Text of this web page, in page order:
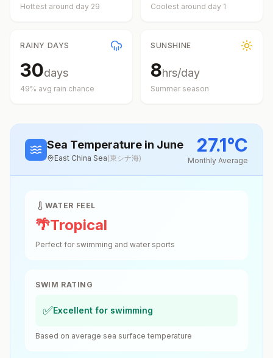
Hottest around day 29 Coolest around day 1
RAINY DAYS
30days
49% avg rain chance
SUNSHINE
8hrs/day
Summer season
Sea Temperature in June
East China Sea(東シナ海)
27.1°C
Monthly Average
WATER FEEL
🌴Tropical
Perfect for swimming and water sports
SWIM RATING
✅Excellent for swimming
Based on average sea surface temperature